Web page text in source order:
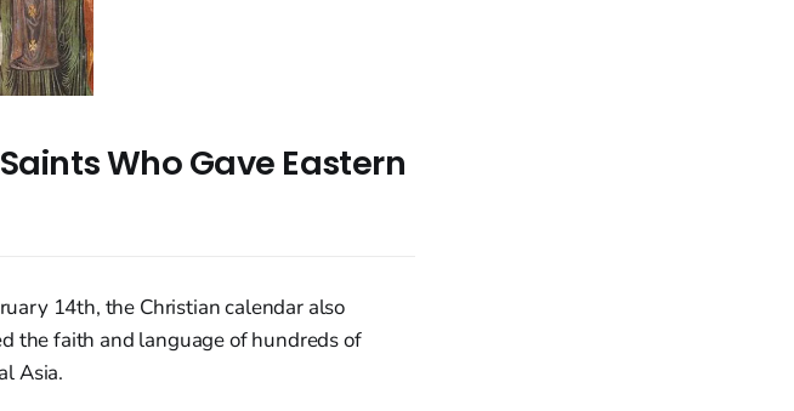
Who Gave Eastern
14th, the Christian calendar also
the faith and language of hundreds of
Asia.